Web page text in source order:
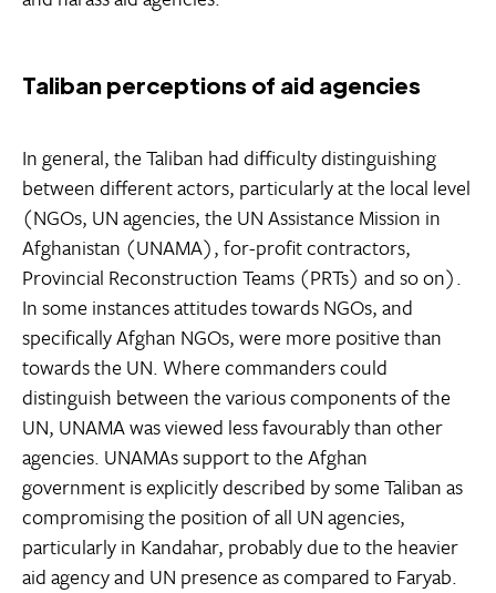
Taliban perceptions of aid agencies
In general, the Taliban had difficulty distinguishing
between different actors, particularly at the local level
(NGOs, UN agencies, the UN Assistance Mission in
Afghanistan (UNAMA), for-profit contractors,
Provincial Reconstruction Teams (PRTs) and so on).
In some instances attitudes towards NGOs, and
specifically Afghan NGOs, were more positive than
towards the UN. Where commanders could
distinguish between the various components of the
UN, UNAMA was viewed less favourably than other
agencies. UNAMAs support to the Afghan
government is explicitly described by some Taliban as
compromising the position of all UN agencies,
particularly in Kandahar, probably due to the heavier
aid agency and UN presence as compared to Faryab.